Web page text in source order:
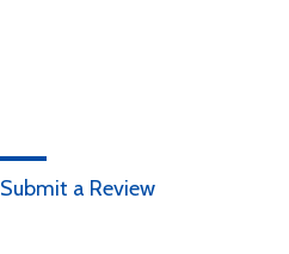
Submit a Review